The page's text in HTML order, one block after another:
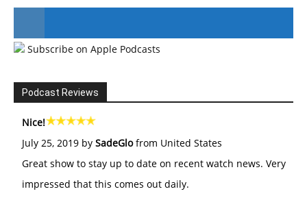
#246 The Voice Of Mario Retires
Subscribe on Apple Podcasts
Podcast Reviews
Nice!
July 25, 2019 by SadeGlofrom United States
Great show to stay up to date on recent watch news. Very
impressed that this comes out daily.